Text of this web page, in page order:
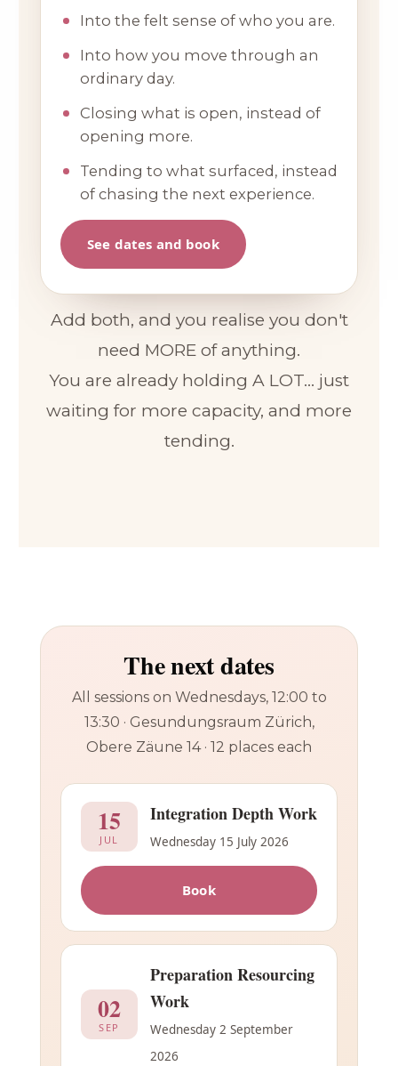
Into the felt sense of who you are.
Into how you move through an
ordinary day.
Closing what is open, instead of
opening more.
Tending to what surfaced, instead
of chasing the next experience.
See dates and book
Add both, and you realise you don't
need MORE of anything.
You are already holding A LOT... just
waiting for more capacity, and more
tending.
The next dates
All sessions on Wednesdays, 12:00 to
13:30 · Gesundungsraum Zürich,
Obere Zäune 14 · 12 places each
15
JUL
Integration Depth Work
Wednesday 15 July 2026
Book
02
SEP
Preparation Resourcing
Work
Wednesday 2 September
2026